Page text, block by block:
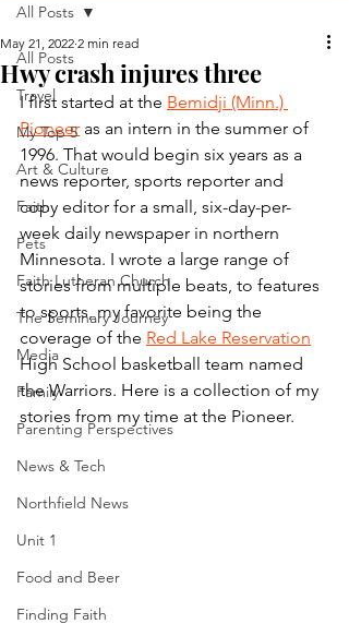
All Posts
Travel
My Top 5
Art & Culture
Faith
Pets
Faith Lutheran Church
The Seminary Journey
Media
Family
Parenting Perspectives
News & Tech
Northfield News
Unit 1
Food and Beer
Finding Faith
All Posts
Hwy crash injures three
May 21, 2022 2 min read
I first started at the Bemidji (Minn.)
Pioneer as an intern in the summer of
1996. That would begin six years as a
news reporter, sports reporter and
copy editor for a small, six-day-per-
week daily newspaper in northern
Minnesota. I wrote a large range of
stories from multiple beats, to features
to sports, my favorite being the
coverage of the Red Lake Reservation
High School basketball team named
the Warriors. Here is a collection of my
stories from my time at the Pioneer.